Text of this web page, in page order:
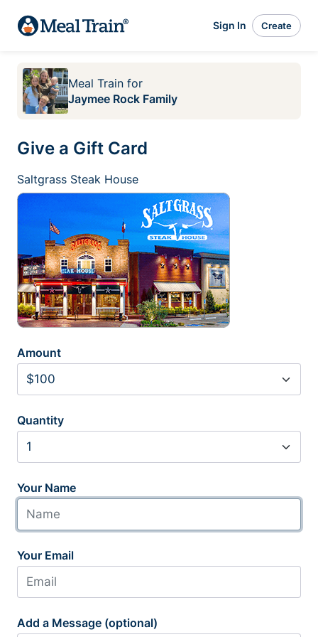
Sign In Create
Meal Train for
Jaymee Rock Family
Give a Gift Card
Saltgrass Steak House
Amount
Quantity
Your Name
Your Email
Add a Message (optional)